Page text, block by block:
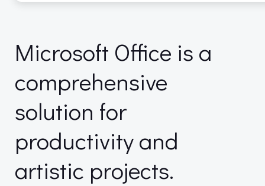
Microsoft Office is a
comprehensive
solution for
productivity and
artistic projects.